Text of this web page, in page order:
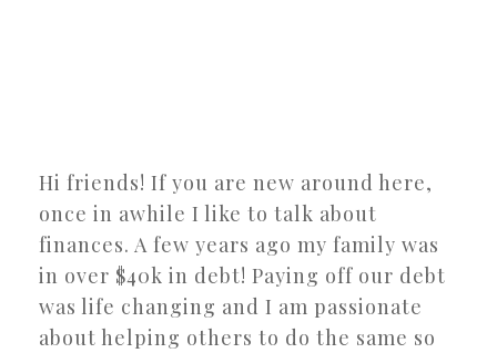
Hi friends! If you are new around here,
once in awhile I like to talk about
finances. A few years ago my family was
in over $40k in debt! Paying off our debt
was life changing and I am passionate
about helping others to do the same so